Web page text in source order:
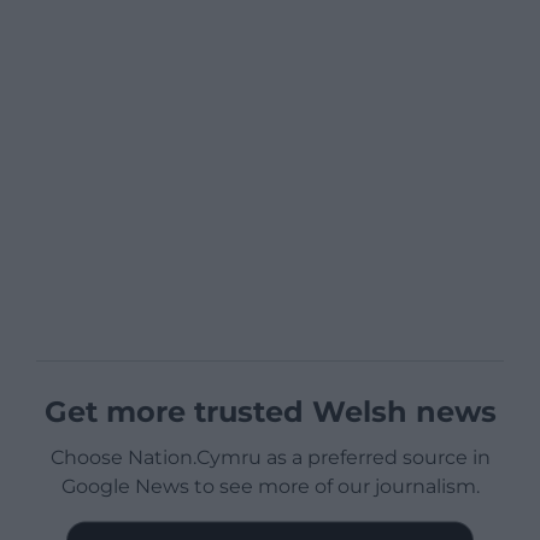
Get more trusted Welsh news
Choose Nation.Cymru as a preferred source in
Google News to see more of our journalism.